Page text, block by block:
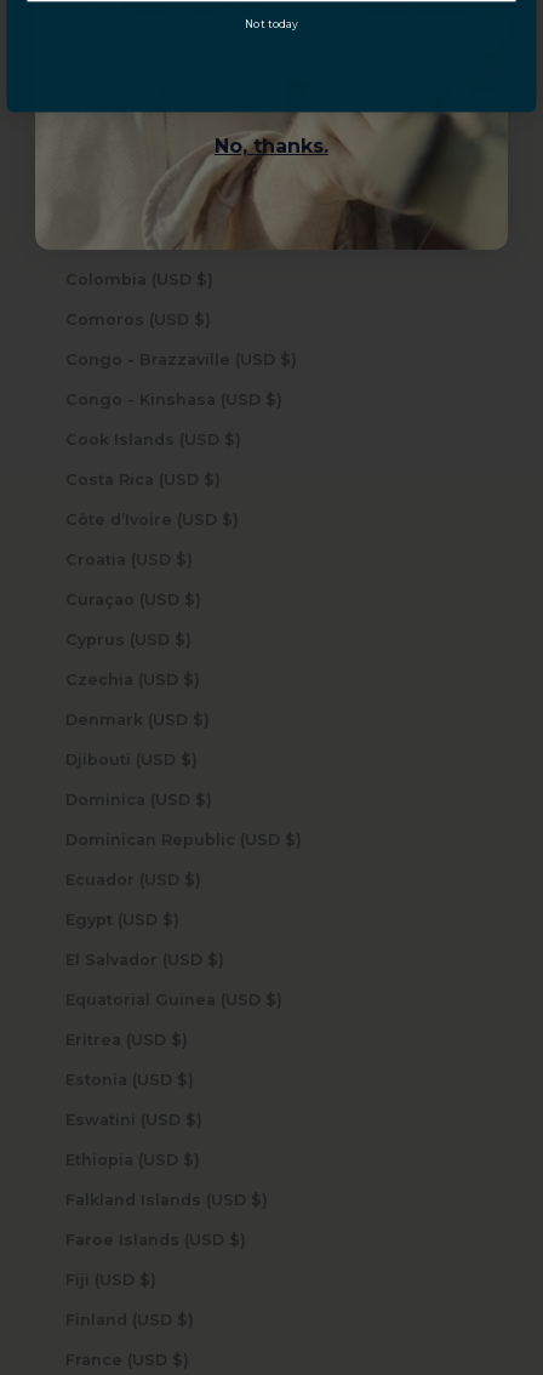
Colombia (USD $)
Comoros (USD $)
Congo - Brazzaville (USD $)
Congo - Kinshasa (USD $)
Cook Islands (USD $)
Costa Rica (USD $)
Côte d’Ivoire (USD $)
Croatia (USD $)
Curaçao (USD $)
Cyprus (USD $)
Czechia (USD $)
Denmark (USD $)
Djibouti (USD $)
Dominica (USD $)
Dominican Republic (USD $)
Ecuador (USD $)
Egypt (USD $)
El Salvador (USD $)
Equatorial Guinea (USD $)
Eritrea (USD $)
Estonia (USD $)
Eswatini (USD $)
Ethiopia (USD $)
Falkland Islands (USD $)
Faroe Islands (USD $)
Fiji (USD $)
Finland (USD $)
France (USD $)
No, thanks.
Not today